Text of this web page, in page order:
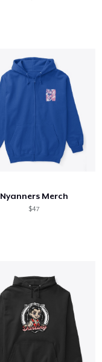
Nyanners Merch
$47